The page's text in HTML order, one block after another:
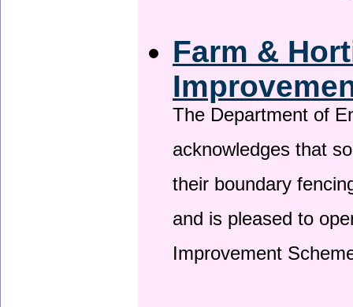
Farm &
The Department of
acknowledges that
their boundary
and is pleased to
Improvement